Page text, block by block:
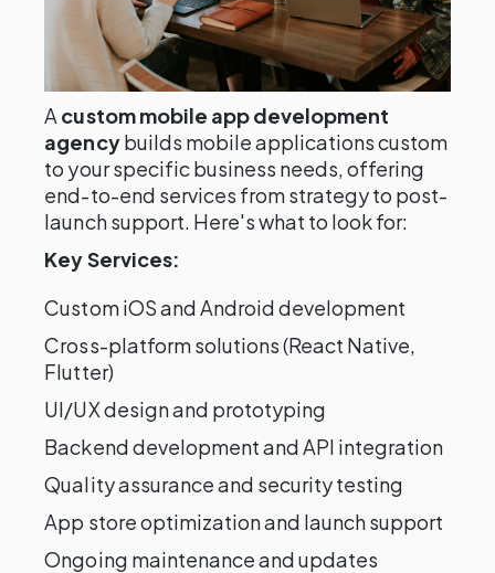
A custom mobile app development
agencybuilds mobile applications custom
to your specific business needs, offering
end-to-end services from strategy to post-
launch support. Here's what to look for:
Key Services:
Custom iOS and Android development
Cross-platform solutions (React Native,
Flutter)
UI/UX design and prototyping
Backend development and API integration
Quality assurance and security testing
App store optimization and launch support
Ongoing maintenance and updates